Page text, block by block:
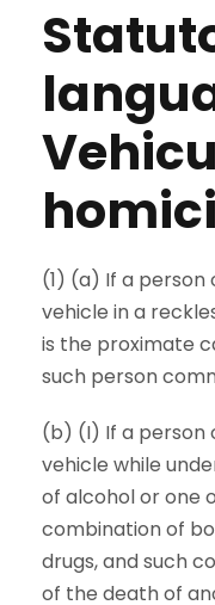
(1) (a) If a
vehicle in a
is the proximate
such person
(b) (I) If a person
vehicle while
of alcohol or one
combination of
drugs, and such
of the death of